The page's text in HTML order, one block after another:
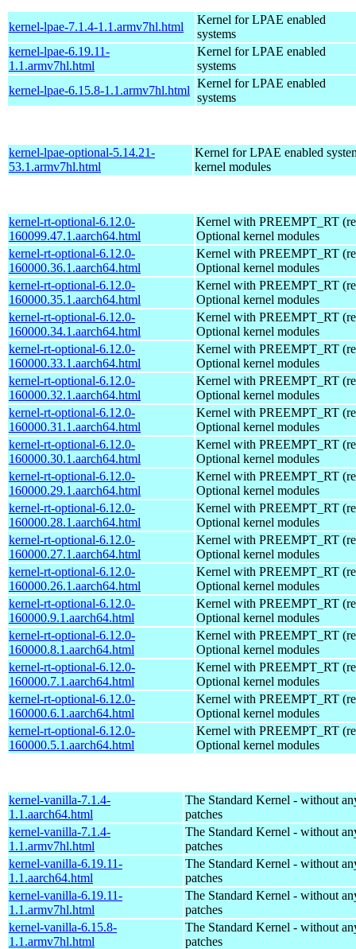
kernel-lpae-7.1.4-1.1.armv7hl.html
Kernel for LPAE enabled
systems
kernel-lpae-6.19.11-
1.1.armv7hl.html
Kernel for LPAE enabled
systems
kernel-lpae-6.15.8-1.1.armv7hl.html
Kernel for LPAE enabled
systems
kernel-lpae-optional-5.14.21-
53.1.armv7hl.html
Kernel for LPAE enabled
kernel modules
kernel-rt-optional-6.12.0-
160099.47.1.aarch64.html
Kernel with PREEMPT_RT
Optional kernel modules
kernel-rt-optional-6.12.0-
160000.36.1.aarch64.html
Kernel with PREEMPT_RT
Optional kernel modules
kernel-rt-optional-6.12.0-
160000.35.1.aarch64.html
Kernel with PREEMPT_RT
Optional kernel modules
kernel-rt-optional-6.12.0-
160000.34.1.aarch64.html
Kernel with PREEMPT_RT
Optional kernel modules
kernel-rt-optional-6.12.0-
160000.33.1.aarch64.html
Kernel with PREEMPT_RT
Optional kernel modules
kernel-rt-optional-6.12.0-
160000.32.1.aarch64.html
Kernel with PREEMPT_RT
Optional kernel modules
kernel-rt-optional-6.12.0-
160000.31.1.aarch64.html
Kernel with PREEMPT_RT
Optional kernel modules
kernel-rt-optional-6.12.0-
160000.30.1.aarch64.html
Kernel with PREEMPT_RT
Optional kernel modules
kernel-rt-optional-6.12.0-
160000.29.1.aarch64.html
Kernel with PREEMPT_RT
Optional kernel modules
kernel-rt-optional-6.12.0-
160000.28.1.aarch64.html
Kernel with PREEMPT_RT
Optional kernel modules
kernel-rt-optional-6.12.0-
160000.27.1.aarch64.html
Kernel with PREEMPT_RT
Optional kernel modules
kernel-rt-optional-6.12.0-
160000.26.1.aarch64.html
Kernel with PREEMPT_RT
Optional kernel modules
kernel-rt-optional-6.12.0-
160000.9.1.aarch64.html
Kernel with PREEMPT_RT
Optional kernel modules
kernel-rt-optional-6.12.0-
160000.8.1.aarch64.html
Kernel with PREEMPT_RT
Optional kernel modules
kernel-rt-optional-6.12.0-
160000.7.1.aarch64.html
Kernel with PREEMPT_RT
Optional kernel modules
kernel-rt-optional-6.12.0-
160000.6.1.aarch64.html
Kernel with PREEMPT_RT
Optional kernel modules
kernel-rt-optional-6.12.0-
160000.5.1.aarch64.html
Kernel with PREEMPT_RT
Optional kernel modules
kernel-vanilla-7.1.4-
1.1.aarch64.html
The Standard Kernel - without
patches
kernel-vanilla-7.1.4-
1.1.armv7hl.html
The Standard Kernel - without
patches
kernel-vanilla-6.19.11-
1.1.aarch64.html
The Standard Kernel - without
patches
kernel-vanilla-6.19.11-
1.1.armv7hl.html
The Standard Kernel - without
patches
kernel-vanilla-6.15.8-
1.1.armv7hl.html
The Standard Kernel - without
patches